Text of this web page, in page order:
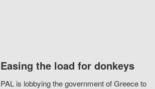
Easing the load for donkeys
PAL is lobbying the government of Greece to